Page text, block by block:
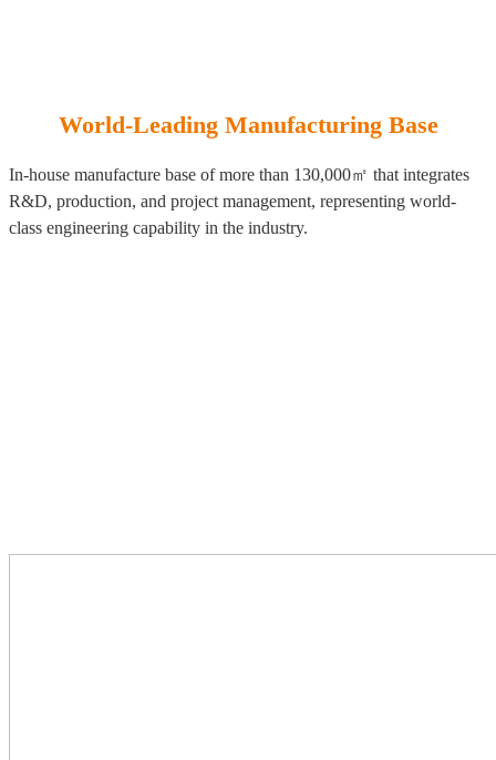
World-Leading Manufacturing Base
In-house manufacture base of more than 130,000㎡ that integrates
R&D, production, and project management, representing world-
class engineering capability in the industry.